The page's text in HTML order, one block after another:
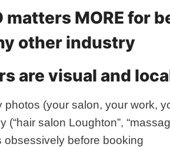
matters MORE for
other industry
are visual and
photos (your salon, your work,
(“hair salon Loughton”,
obsessively before booking